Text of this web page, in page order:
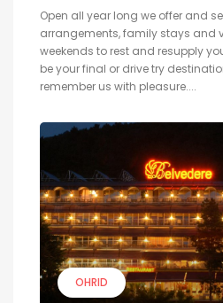
Open all year long we offer and
arrangements, family stays and
weekends to rest and resupply
be your final or drive try
remember us with pleasure....
OHRID